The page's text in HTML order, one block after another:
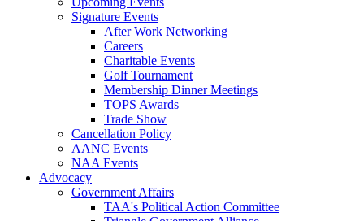
Signature Events
After Work Networking
Careers
Charitable Events
Golf Tournament
Membership Dinner Meetings
TOPS Awards
Trade Show
Cancellation Policy
AANC Events
NAA Events
Advocacy
Government Affairs
TAA's Political Action Committee